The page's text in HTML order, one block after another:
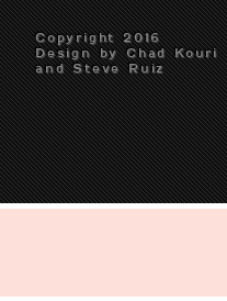
Copyright 2016
Design by Chad Kouri
and Steve Ruiz